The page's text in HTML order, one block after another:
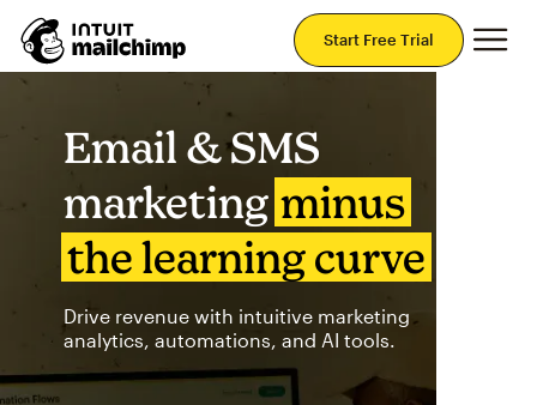
Start Free Trial
Email & SMS
marketing minus
the learning curve
Drive revenue with intuitive marketing
analytics, automations, and AI tools.